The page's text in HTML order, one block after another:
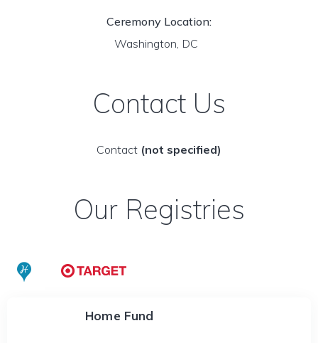
Ceremony Location:
Washington, DC
Contact Us
Contact (not specified)
Our Registries
Home Fund